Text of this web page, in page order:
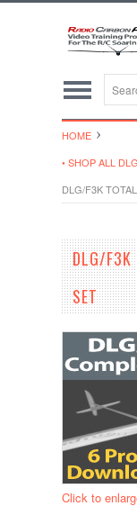
HOME
• SHOP ALL
DLG/F3K
DLG/F3K
SET
Click to